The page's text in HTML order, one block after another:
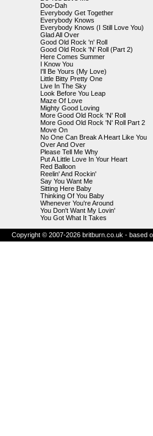
Doo-Dah
Everybody Get Together
Everybody Knows
Everybody Knows (I Still Love You)
Glad All Over
Good Old Rock 'n' Roll
Good Old Rock 'N' Roll (Part 2)
Here Comes Summer
I Know You
I'll Be Yours (My Love)
Little Bitty Pretty One
Live In The Sky
Look Before You Leap
Maze Of Love
Mighty Good Loving
More Good Old Rock 'N' Roll
More Good Old Rock 'N' Roll Part 2
Move On
No One Can Break A Heart Like You
Over And Over
Please Tell Me Why
Put A Little Love In Your Heart
Red Balloon
Reelin' And Rockin'
Say You Want Me
Sitting Here Baby
Thinking Of You Baby
Whenever You're Around
You Don't Want My Lovin'
You Got What It Takes
Copyright © 2007-2026 britburn.co.uk - based